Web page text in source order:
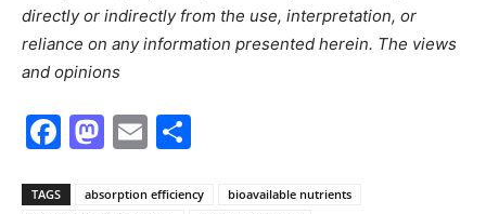
directly or indirectly from the use, interpretation, or
reliance on any information presented herein. The views
and opinions
Facebook
Mastodon
Email
TAGS absorption efficiency
bioavailable nutrients